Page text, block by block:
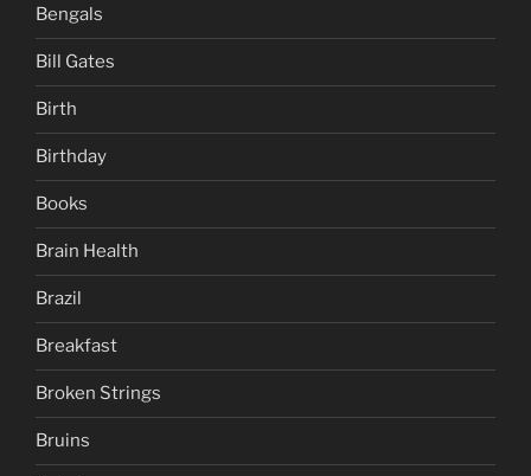
Bengals
Bill Gates
Birth
Birthday
Books
Brain Health
Brazil
Breakfast
Broken Strings
Bruins